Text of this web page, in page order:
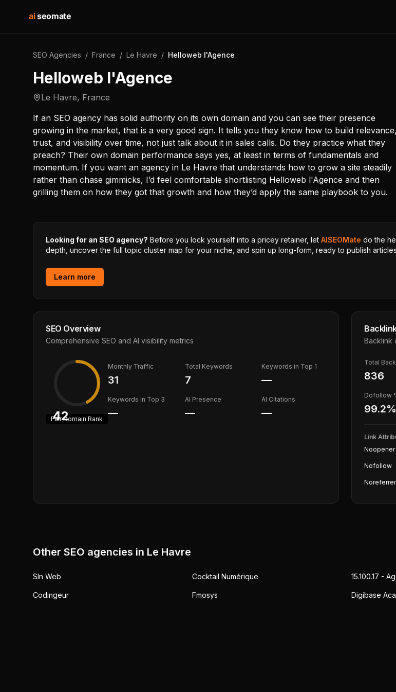
aiseomate
SEO Agencies / France / Le Havre / Helloweb l'Agence
Helloweb l'Agence
Le Havre, France
If an SEO agency has solid authority on its own domain and you can see their presence
growing in the market, that is a very good sign. It tells you they know how to build relevance,
trust, and visibility over time, not just talk about it in sales calls. Do they practice what they
preach? Their own domain performance says yes, at least in terms of fundamentals and
momentum. If you want an agency in Le Havre that understands how to grow a site steadily
rather than chase gimmicks, I’d feel comfortable shortlisting Helloweb l'Agence and then
grilling them on how they got that growth and how they’d apply the same playbook to you.
Looking for an SEO agency? Before you lock yourself into a pricey retainer, let AISEOMate do the
depth, uncover the full topic cluster map for your niche, and spin up long-form, ready to publish
Learn more
SEO Overview
Comprehensive SEO and AI visibility metrics
42
FairDomain Rank
Monthly Traffic
31
Total Keywords
7
Keywords in Top 1
—
Keywords in Top 3
—
AI Presence
—
AI Citations
—
Backlink
Total
836
Dofollow
99.2%
Link
Noopener
Nofollow
Noreferrer
Other SEO agencies in Le Havre
Sln Web Cocktail Numérique 15.100.17 -
Codingeur Fmosys Digibase